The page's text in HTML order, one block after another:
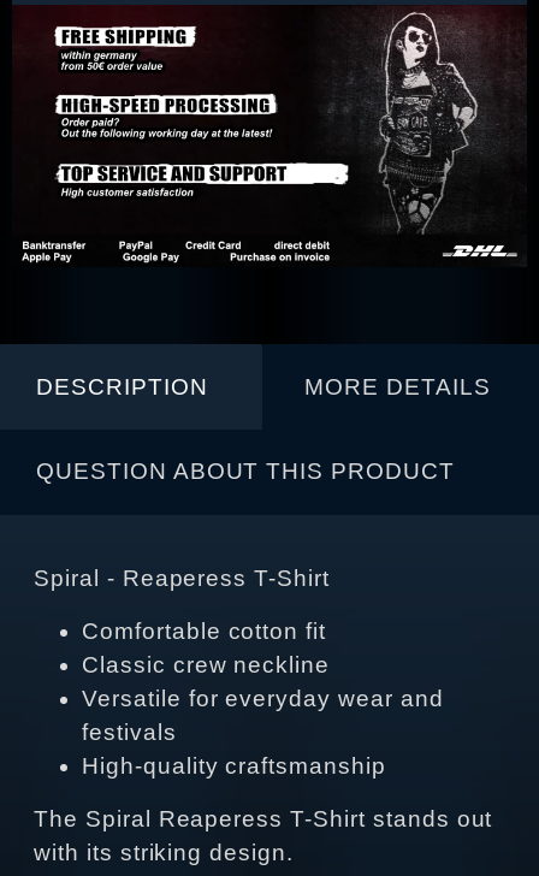
DESCRIPTION MORE DETAILS
QUESTION ABOUT THIS PRODUCT
Spiral - Reaperess T-Shirt
Comfortable cotton fit
Classic crew neckline
Versatile for everyday wear and
festivals
High-quality craftsmanship
The Spiral Reaperess T-Shirt stands out
with its striking design.